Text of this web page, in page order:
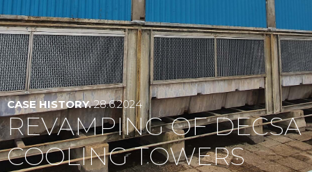
Archive
Contact
IT EN中国
CASE HISTORY.28.6.2024
REVAMPING OF DECSA
COOLING TOWERS